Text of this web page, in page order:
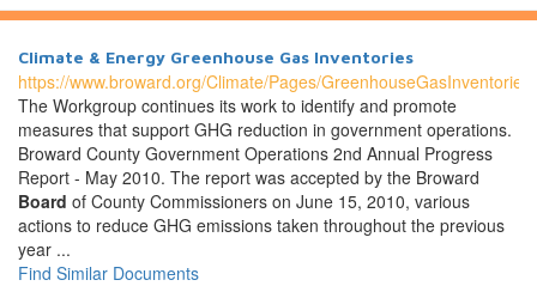
Climate & Energy Greenhouse Gas Inventories
https://www.broward.org/Climate/Pages/
The Workgroup continues its work to identify and promote
measures that support GHG reduction in government operations.
Broward County Government Operations 2nd Annual Progress
Report - May 2010. The report was accepted by the Broward
Board of County Commissioners on June 15, 2010, various
actions to reduce GHG emissions taken throughout the previous
year ...
Find Similar Documents